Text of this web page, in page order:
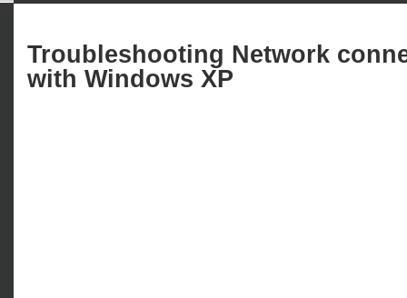
Troubleshooting Network
with Windows XP